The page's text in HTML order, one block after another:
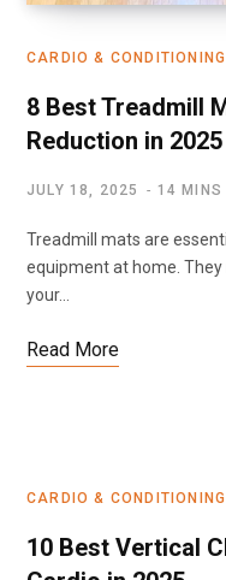
CARDIO & CONDITIONING
8 Best Treadmill
Reduction in 2025
JULY 18, 2025 14 MINS
Treadmill mats are
equipment at home.
your…
Read More
CARDIO & CONDITIONING
10 Best Vertical